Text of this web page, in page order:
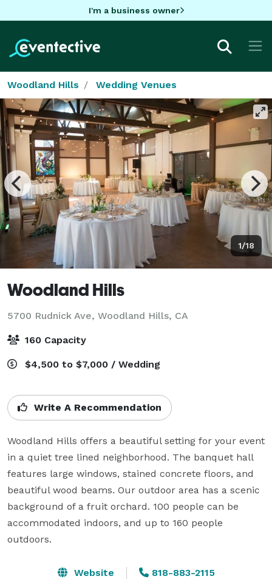
I'm a business owner
Woodland Hills Wedding Venues
1/18
Woodland Hills
5700 Rudnick Ave, Woodland Hills, CA
160 Capacity
$4,500 to $7,000 / Wedding
Write A Recommendation
Woodland Hills offers a beautiful setting for your event
in a quiet tree lined neighborhood. The banquet hall
features large windows, stained concrete floors, and
beautiful wood beams. Our outdoor area has a scenic
background of a fruit orchard. 100 people can be
accommodated indoors, and up to 160 people
outdoors.
Website 818-883-2115